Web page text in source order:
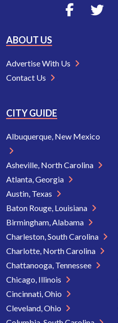
ABOUT US
Advertise With Us
Contact Us
CITY GUIDE
Albuquerque, New Mexico
Asheville, North Carolina
Atlanta, Georgia
Austin, Texas
Baton Rouge, Louisiana
Birmingham, Alabama
Charleston, South Carolina
Charlotte, North Carolina
Chattanooga, Tennessee
Chicago, Illinois
Cincinnati, Ohio
Cleveland, Ohio